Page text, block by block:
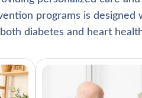
programs is designed
diabetes and heart